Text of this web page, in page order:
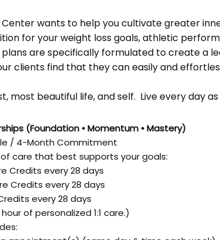
Center wants to help you cultivate greater
for your weight loss goals, athletic
are specifically formulated to create a
clients find that they can easily and
most beautiful life, and self. Live every day
(Foundation • Momentum • Mastery)
/ 4-Month Commitment
care that best supports your goals:
Credits every 28 days
Credits every 28 days
every 28 days
of personalized 1:1 care.)